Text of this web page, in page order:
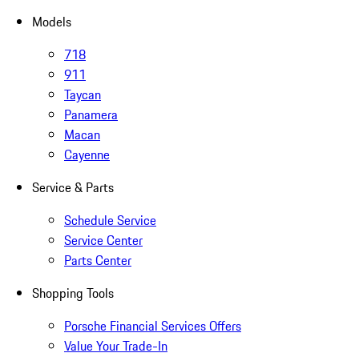
Models
718
911
Taycan
Panamera
Macan
Cayenne
Service & Parts
Schedule Service
Service Center
Parts Center
Shopping Tools
Porsche Financial Services Offers
Value Your Trade-In